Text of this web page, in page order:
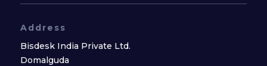
Address
Bisdesk India Private Ltd.
Domalguda